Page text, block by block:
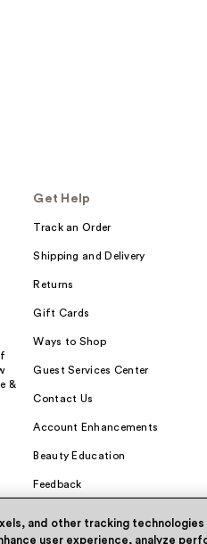
&
Get Help
Track an Order
Shipping and Delivery
Returns
Gift Cards
Ways to Shop
Guest Services Center
Contact Us
Account Enhancements
Beauty Education
Feedback
and other tracking
user experience, analyze